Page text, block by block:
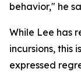
behavior," he
While Lee has
incursions, this
expressed